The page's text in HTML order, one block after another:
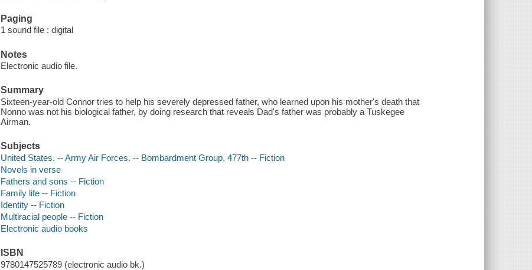
Paging
1 sound file : digital
Notes
Electronic audio file.
Summary
Sixteen-year-old Connor tries to help his severely depressed father, who learned upon his mother's death that
Nonno was not his biological father, by doing research that reveals Dad's father was probably a Tuskegee
Airman.
Subjects
United States. -- Army Air Forces. -- Bombardment Group, 477th -- Fiction
Novels in verse
Fathers and sons -- Fiction
Family life -- Fiction
Identity -- Fiction
Multiracial people -- Fiction
Electronic audio books
ISBN
9780147525789 (electronic audio bk.)